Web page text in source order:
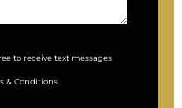
to receive text messages
& Conditions.